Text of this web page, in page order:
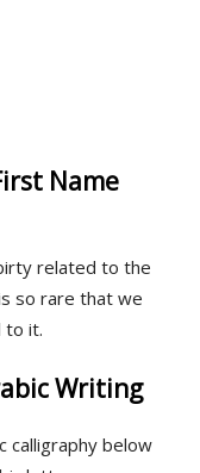
Name
related to the
so rare that we
to it.
Writing
calligraphy below